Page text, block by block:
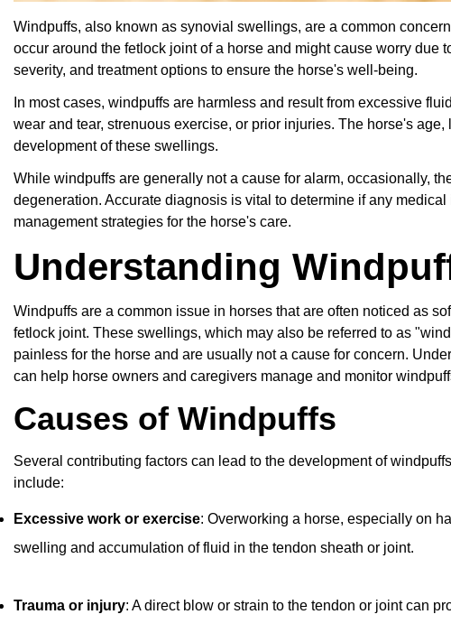
Windpuffs, also known as synovial swellings, are a common
occur around the fetlock joint of a horse and might cause worry
severity, and treatment options to ensure the horse's well-being.
In most cases, windpuffs are harmless and result from excessive
wear and tear, strenuous exercise, or prior injuries. The horse's
development of these swellings.
While windpuffs are generally not a cause for alarm, occasionally,
degeneration. Accurate diagnosis is vital to determine if any
management strategies for the horse's care.
Understanding
Windpuffs are a common issue in horses that are often noticed as
fetlock joint. These swellings, which may also be referred to as
painless for the horse and are usually not a cause for concern.
can help horse owners and caregivers manage and monitor
Causes of Windpuffs
Several contributing factors can lead to the development of
include:
Excessive work or exercise: Overworking a horse, especially on
swelling and accumulation of fluid in the tendon sheath or joint.
Trauma or injury: A direct blow or strain to the tendon or joint can